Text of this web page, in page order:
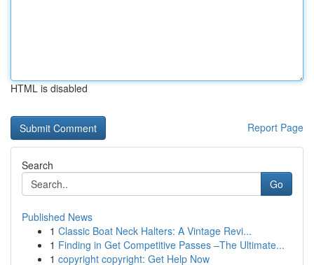
HTML is disabled
Report Page
Search
Go
Published News
1 Classic Boat Neck Halters: A Vintage Revi...
1 Finding in Get Competitive Passes –The Ultimate...
1 copyright copyright: Get Help Now